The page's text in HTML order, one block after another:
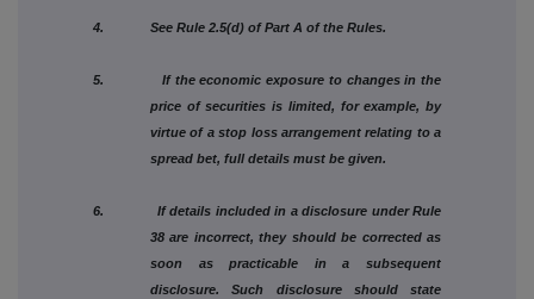
4. See Rule 2.5(d) of Part A of the Rules.
5. If the economic exposure to changes in the
price of securities is limited, for example, by
virtue of a stop loss arrangement relating to a
spread bet, full details must be given.
6. If details included in a disclosure under Rule
38 are incorrect, they should be corrected as
soon as practicable in a subsequent
disclosure. Such disclosure should state